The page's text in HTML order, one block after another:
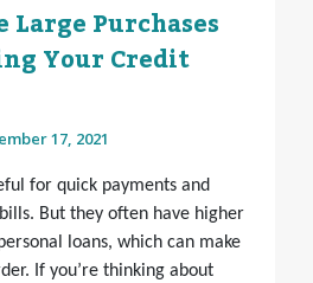
Large Purchases
Your Credit
17, 2021
for quick payments and
But they often have higher
loans, which can make
If you’re thinking about